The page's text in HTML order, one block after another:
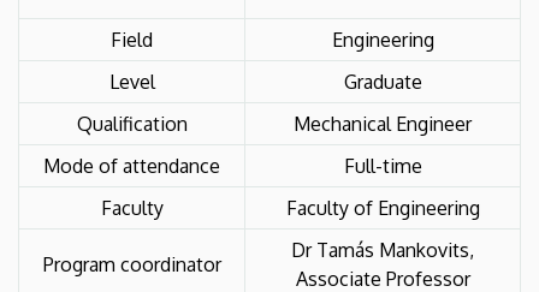
Field
Engineering
Level
Graduate
Qualification
Mechanical Engineer
Mode of attendance
Full-time
Faculty
Faculty of Engineering
Program coordinator
Dr Tamás Mankovits,
Associate Professor